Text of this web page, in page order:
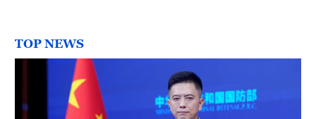
TOP NEWS